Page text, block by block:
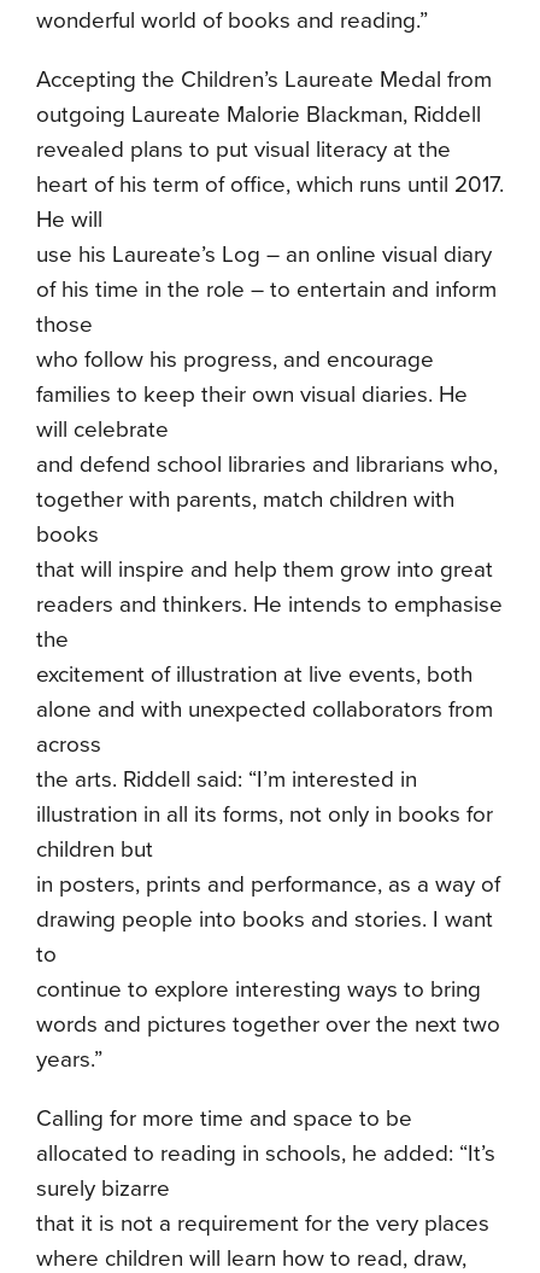
wonderful world of books and reading.”
Accepting the Children’s Laureate Medal from
outgoing Laureate Malorie Blackman, Riddell
revealed plans to put visual literacy at the
heart of his term of office, which runs until 2017.
He will
use his Laureate’s Log – an online visual diary
of his time in the role – to entertain and inform
those
who follow his progress, and encourage
families to keep their own visual diaries. He
will celebrate
and defend school libraries and librarians who,
together with parents, match children with
books
that will inspire and help them grow into great
readers and thinkers. He intends to emphasise
the
excitement of illustration at live events, both
alone and with unexpected collaborators from
across
the arts. Riddell said: “I’m interested in
illustration in all its forms, not only in books for
children but
in posters, prints and performance, as a way of
drawing people into books and stories. I want
to
continue to explore interesting ways to bring
words and pictures together over the next two
years.”
Calling for more time and space to be
allocated to reading in schools, he added: “It’s
surely bizarre
that it is not a requirement for the very places
where children will learn how to read, draw,